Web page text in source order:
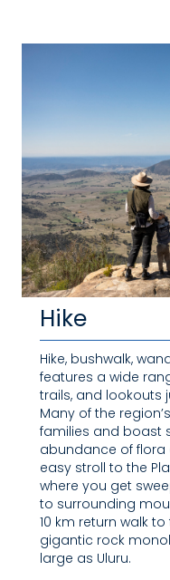
Hike
Hike, bushwalk,
features a wide
trails, and lookouts
Many of the
families and boast
abundance of flora
easy stroll to the
where you get
to surrounding
10 km return walk
gigantic rock
large as Uluru.